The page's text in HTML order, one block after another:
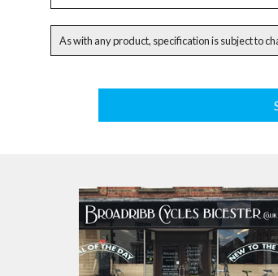
As with any product, specification is subject to